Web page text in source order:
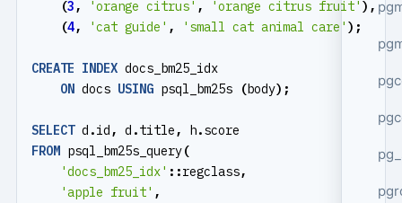
(3, 'orange citrus' , 'orange citrus fruit' ),
(4, 'cat guide' , 'small cat animal care' );
CREATE INDEX docs_bm25_idx
ON docs USING psql_bm25s (body);
SELECT d .id, d .title, h.score
FROM psql_bm25s_query(
'docs_bm25_idx' ::regclass,
'apple fruit' ,